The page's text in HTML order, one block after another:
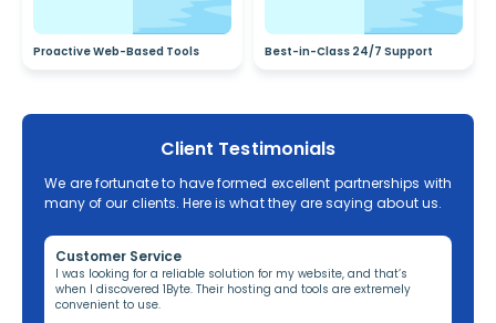
Proactive Web-Based Tools Best-in-Class 24/7 Support
Client Testimonials
We are fortunate to have formed excellent partnerships with
many of our clients. Here is what they are saying about us.
Customer Service
I was looking for a reliable solution for my website, and that’s
when I discovered 1Byte. Their hosting and tools are extremely
convenient to use.